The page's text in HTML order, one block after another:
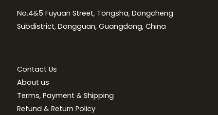
No.4&5 Fuyuan Street, Tongsha, Dongcheng
Subdistrict, Dongguan, Guangdong, China
Contact Us
About us
Terms, Payment & Shipping
Refund & Return Policy